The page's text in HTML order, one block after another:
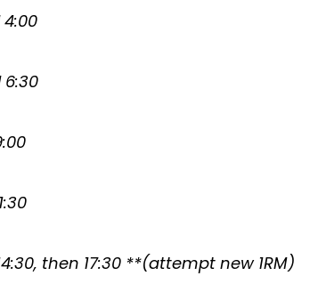
4:00
6:30
then 17:30 **(attempt new 1RM)